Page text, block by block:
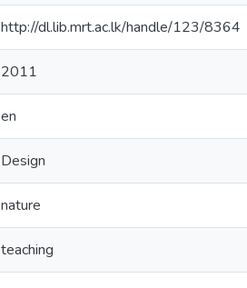
http://dl.lib.mrt.ac.lk/handle/123/8364
2011
en
Design
nature
teaching